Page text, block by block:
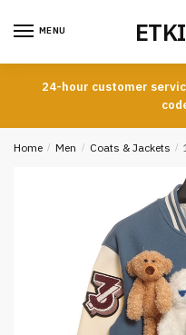
MENU
24-hour customer
Home / Men / Coats & Jackets /